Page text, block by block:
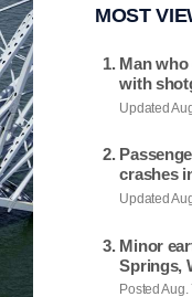
MOST
Man
with
Updated
crashes
Updated
Minor
Springs,
Posted Aug.